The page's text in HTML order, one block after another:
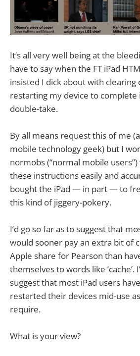
It’s all very well being at the
have to say when the FT iPad
insisted I dick about with clearing
restarting my device to complete
double-take.
By all means request this of me
mobile technology geek) but I
normobs (“normal mobile
these instructions easily and
bought the iPad — in part — to
this kind of jiggery-pokery.
I’d go so far as to suggest that
would sooner pay an extra bit of
Apple share for Pearson than
themselves to words like ‘cache’.
suggest that most iPad users
restarted their devices mid-use
require.
What is your view?